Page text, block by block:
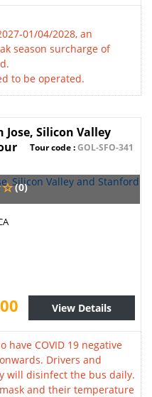
01/04/2028, an
season surcharge of
to be operated.
Jose, Silicon Valley
Tour code :GOL-SFO-341
(0)
View Details
have COVID 19 negative
Drivers and
will disinfect the bus daily.
and their temperature